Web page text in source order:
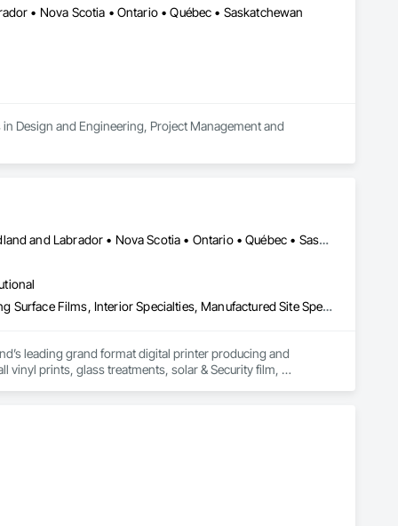
• Nova Scotia • Ontario • Québec • Saskatchewan
Design and Engineering, Project Management and
Alberta • British Columbia • Manitoba • New Brunswick • Newfoundland and Labrador • Nova Scotia • Ontario • Québec • Saskatchewan
Decorative Finishing, Exterior Specialties, Flags and Banners, Glazing Surface Films, Interior Specialties, Manufactured Site Specialties, Project Management, Project Management and Coordination, Signage, Special Wall Surfacing, Wall Coverings, Wall Finishes, Wall Specialties, Window Treatments
leading grand format digital printer producing and
prints, glass treatments, solar & Security film,